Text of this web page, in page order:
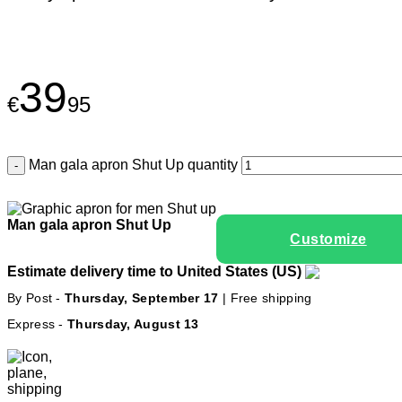
€3995
Man gala apron Shut Up
Customize
Man gala apron Shut Up quantity
Estimate delivery time to United States (US)
By Post - Thursday, September 17 | Free shipping
Express - Thursday, August 13